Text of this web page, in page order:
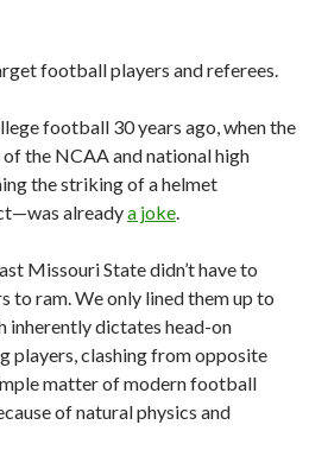
football players and referees.
football 30 years ago, when the
the NCAA and national high
the striking of a helmet
alreadya joke.
Missouri State didn’t have to
to ram. We only lined them up to
inherently dictates head-on
players, clashing from opposite
matter of modern football
of natural physics and